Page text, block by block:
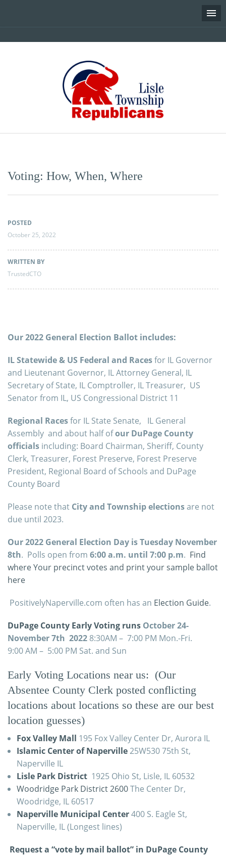
content
Voting: How, When, Where
POSTED
October 25, 2022
WRITTEN BY
TrustedCTO
Our 2022 General Election Ballot includes:
IL Statewide & US Federal and Racesfor IL Governor
and Lieutenant Governor, IL Attorney General, IL
Secretary of State, IL Comptroller, IL Treasurer, US
Senator from IL, US Congressional District 11
Regional Racesfor IL State Senate, IL General
Assembly and about half ofour DuPage County
officials including: Board Chairman, Sheriff, County
Clerk, Treasurer, Forest Preserve, Forest Preserve
President, Regional Board of Schools and DuPage
County Board
Please note that City and Township electionsare not
due until 2023.
Our 2022 General Election Day is Tuesday November
8th. Polls open from 6:00 a.m. until 7:00 p.m. Find
where Your precinct votes and print your sample ballot
here
PositivelyNaperville.com often has an Election Guide.
DuPage County Early Voting runs October 24-
November 7th 2022 8:30AM – 7:00 PM Mon.-Fri.
9:00 AM – 5:00 PM Sat. and Sun
Early Voting Locations near us: (Our
Absentee County Clerk posted conflicting
locations about locations so these are our best
location guesses)
Fox Valley Mall 195 Fox Valley Center Dr, Aurora IL
Islamic Center of Naperville25W530 75th St,
Naperville IL
Lisle Park District 1925 Ohio St, Lisle, IL 60532
Woodridge Park District 2600The Center Dr,
Woodridge, IL 60517
Naperville Municipal Center400 S. Eagle St,
Naperville, IL (Longest lines)
Request a “vote by mail ballot” in DuPage County